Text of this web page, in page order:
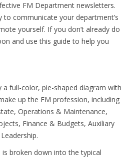
FM Department newsletters.
to communicate your department’s
yourself. If you don’t already do
and use this guide to help you
a full-color, pie-shaped diagram with
up the FM profession, including
Operations & Maintenance,
Finance & Budgets, Auxiliary
broken down into the typical